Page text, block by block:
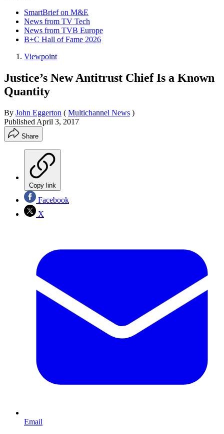
SmartBrief on M&E
News from TV Tech
News from TVB Europe
B+C Hall of Fame 2026
Viewpoint
Justice’s New Antitrust Chief Is a Known
Quantity
By John Eggerton ( Multichannel News )
Published April 3, 2017
Share
Copy link
Facebook
X
Email